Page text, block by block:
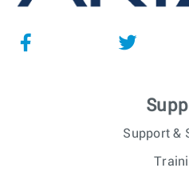
Support &